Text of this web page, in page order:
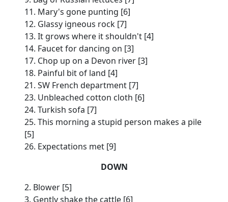
11. Mary's gone punting [6]
12. Glassy igneous rock [7]
13. It grows where it shouldn't [4]
14. Faucet for dancing on [3]
17. Chop up on a Devon river [3]
18. Painful bit of land [4]
21. SW French department [7]
23. Unbleached cotton cloth [6]
24. Turkish sofa [7]
25. This morning a stupid person makes a pile
[5]
26. Expectations met [9]
DOWN
2. Blower [5]
3. Gently shake the cattle [6]